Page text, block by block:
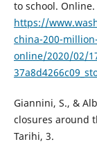
to school.
https://
china-200-
online/2020/02/
Giannini, S., &
closures around
Tarihi, 3.